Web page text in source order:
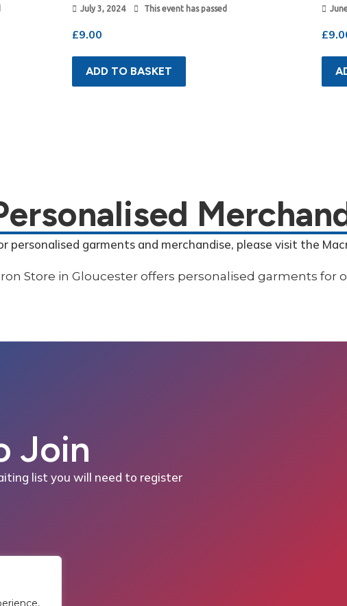
July 3, 2024 This event has passed
£9.00
ADD TO BASKET
£
personalised garments and merchandise, please visit the
Join
list you will need to register